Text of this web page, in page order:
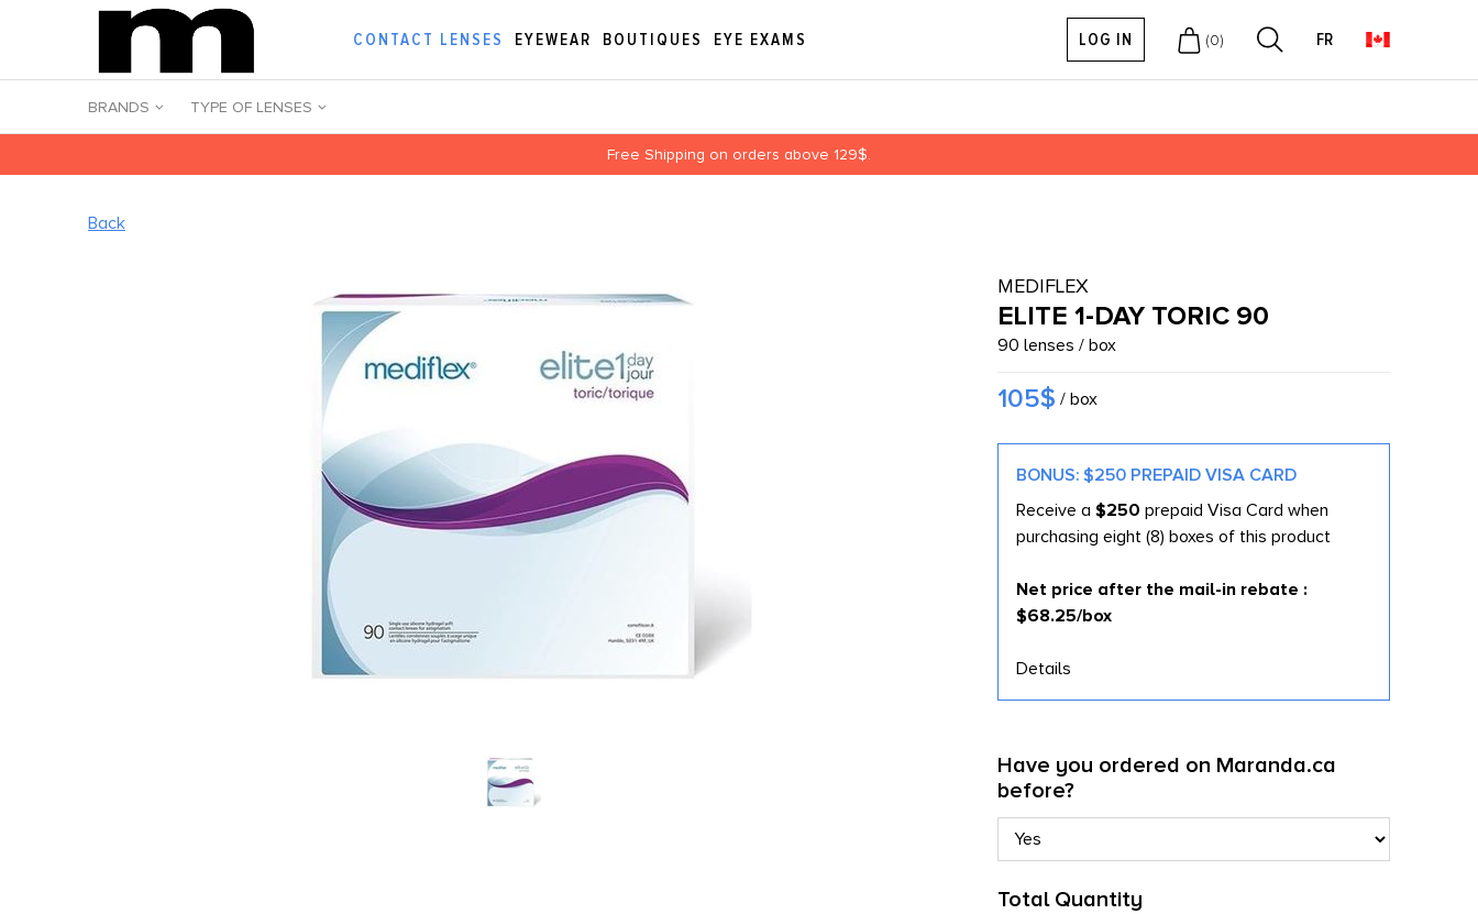
CONTACT LENSES EYEWEAR BOUTIQUES EYE EXAMS LOG IN (0) FR
BRANDS TYPE OF LENSES
Free Shipping on orders above 129$.
Back
MEDIFLEX
ELITE 1-DAY TORIC 90
90 lenses / box
105$ / box
BONUS: $250 PREPAID VISA CARD
Receive a $250 prepaid Visa Card when
purchasing eight (8) boxes of this product
Net price after the mail-in rebate :
$68.25/box
Details
Have you ordered on Maranda.ca
before?
Total Quantity